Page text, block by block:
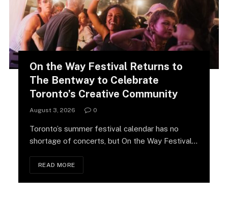
On the Way Festival Returns to
The Bentway to Celebrate
Toronto’s Creative Community
August 3, 2026 0
Toronto’s summer festival calendar has no
shortage of concerts, but On the Way Festival
READ MORE